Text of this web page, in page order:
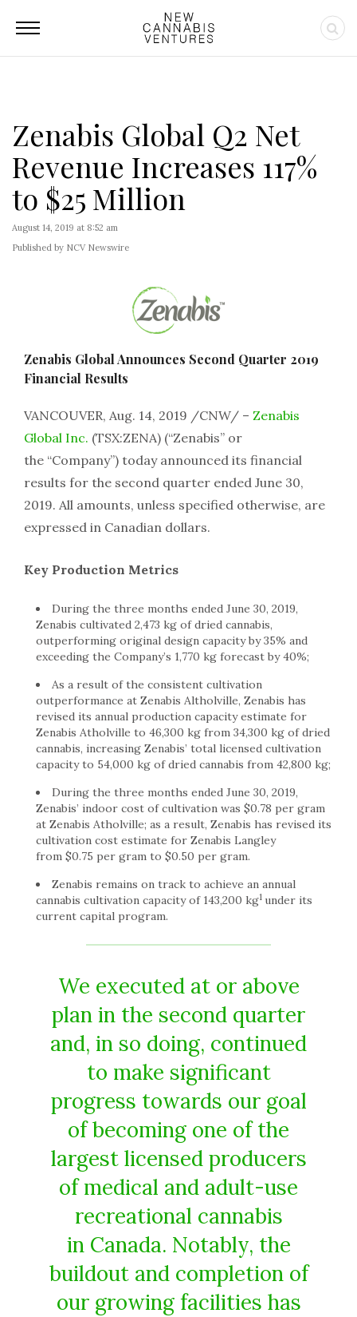
Zenabis Global Q2 Net
Revenue Increases 117%
to $25 Million
August 14, 2019 at 8:52 am
Published by NCV Newswire
Zenabis Global Announces Second Quarter 2019
Financial Results
VANCOUVER, Aug. 14, 2019 /CNW/ – Zenabis
Global Inc. (TSX:ZENA) (“Zenabis” or
the “Company”) today announced its financial
results for the second quarter ended June 30,
2019. All amounts, unless specified otherwise, are
expressed in Canadian dollars.
Key Production Metrics
During the three months ended June 30, 2019,
Zenabis cultivated 2,473 kg of dried cannabis,
outperforming original design capacity by 35% and
exceeding the Company’s 1,770 kg forecast by 40%;
As a result of the consistent cultivation
outperformance at Zenabis Altholville, Zenabis has
revised its annual production capacity estimate for
Zenabis Atholville to 46,300 kg from 34,300 kg of dried
cannabis, increasing Zenabis’ total licensed cultivation
capacity to 54,000 kg of dried cannabis from 42,800 kg;
During the three months ended June 30, 2019,
Zenabis’ indoor cost of cultivation was $0.78 per gram
at Zenabis Atholville; as a result, Zenabis has revised its
cultivation cost estimate for Zenabis Langley
from $0.75 per gram to $0.50 per gram.
Zenabis remains on track to achieve an annual
cannabis cultivation capacity of 143,200 kg1 under its
current capital program.
We executed at or above
plan in the second quarter
and, in so doing, continued
to make significant
progress towards our goal
of becoming one of the
largest licensed producers
of medical and adult-use
recreational cannabis
in Canada. Notably, the
buildout and completion of
our growing facilities has